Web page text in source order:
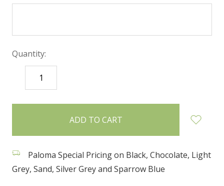
Quantity:
DECREASE
QUANTITY:
items
Paloma Special Pricing on Black, Chocolate, Light
Grey, Sand, Silver Grey and Sparrow Blue